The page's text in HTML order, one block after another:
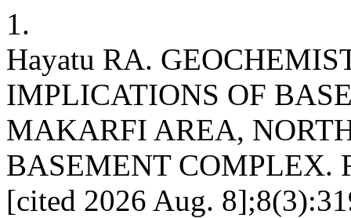
1.
Hayatu RA.
IMPLICATIONS OF
MAKARFI AREA,
BASEMENT COMPLEX.
[cited 2026 Aug.